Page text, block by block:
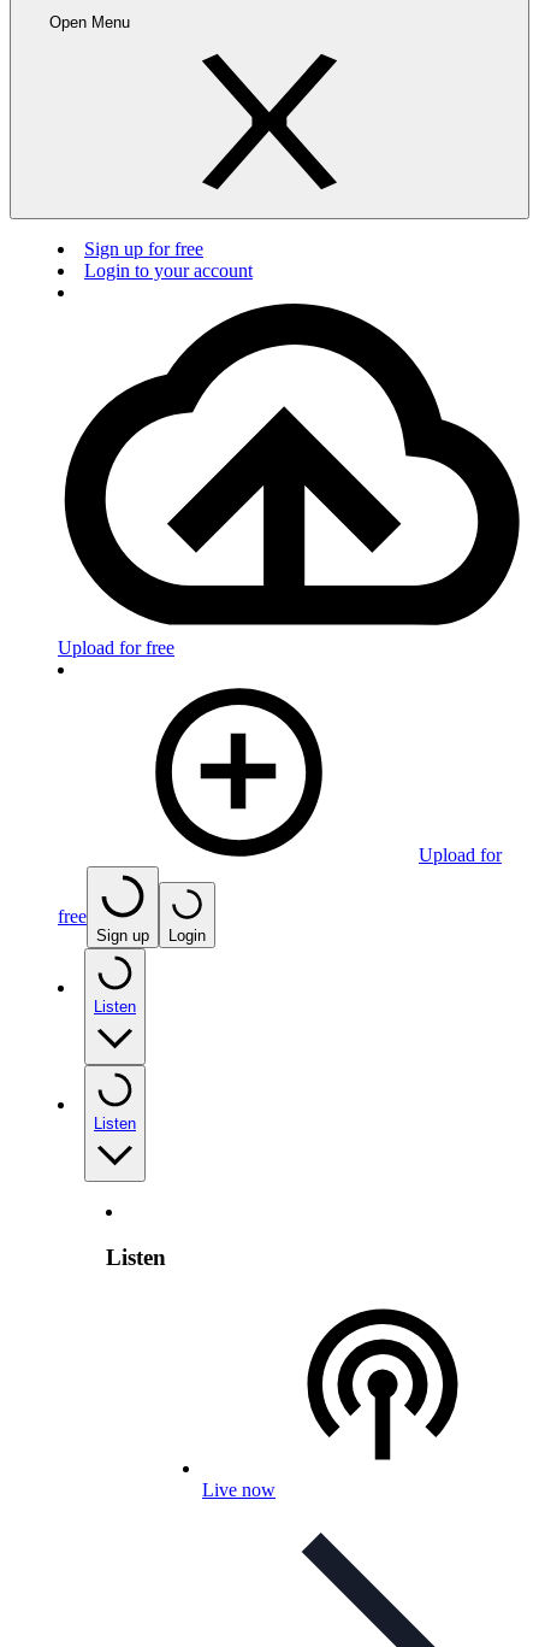
Open Menu
Sign up for free
Login to your account
Upload for free
Upload for
free
Sign up Login
Listen
Listen
Listen
Live now